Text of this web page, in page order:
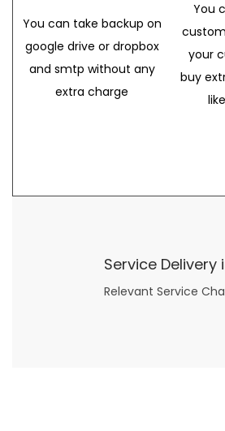
You can take backup on
google drive or dropbox
and smtp without any
extra charge
You
your
buy
Service Delivery
Relevant Service